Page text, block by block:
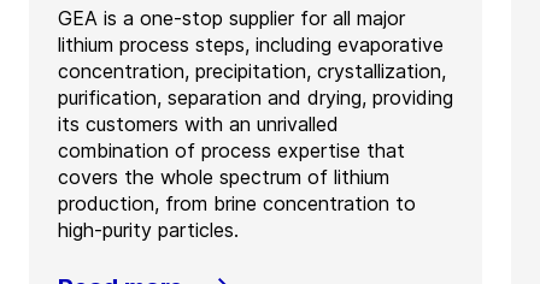
GEA is a one-stop supplier for all major
lithium process steps, including evaporative
concentration, precipitation, crystallization,
purification, separation and drying, providing
its customers with an unrivalled
combination of process expertise that
covers the whole spectrum of lithium
production, from brine concentration to
high-purity particles.